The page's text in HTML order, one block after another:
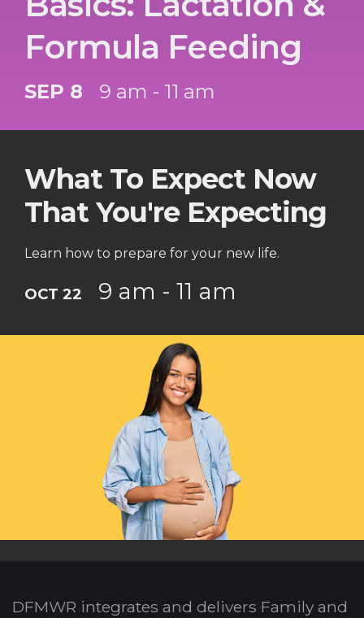
Formula Feeding
SEP 8 9 am - 11 am
What To Expect Now
That You're Expecting
Learn how to prepare for your new life.
OCT 22 9 am - 11 am
DFMWR integrates and delivers Family and